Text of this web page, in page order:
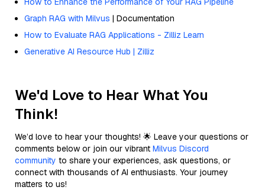
Graph RAG with Milvus | Documentation
How to Evaluate RAG Applications - Zilliz Learn
Generative AI Resource Hub | Zilliz
We'd Love to Hear What You
Think!
We’d love to hear your thoughts! 🌟 Leave your questions or
comments below or join our vibrant Milvus Discord
community to share your experiences, ask questions, or
connect with thousands of AI enthusiasts. Your journey
matters to us!